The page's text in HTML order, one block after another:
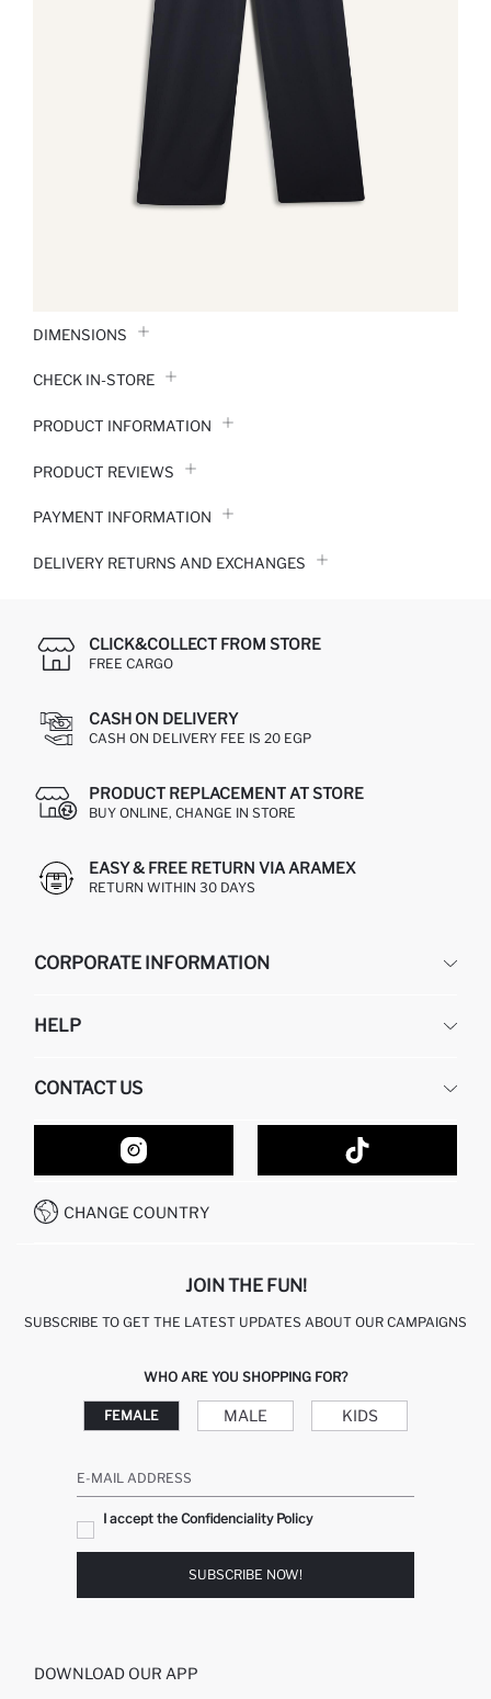
DIMENSIONS
CHECK IN-STORE
PRODUCT INFORMATION
PRODUCT REVIEWS
PAYMENT INFORMATION
DELIVERY RETURNS AND EXCHANGES
CLICK&COLLECT FROM STORE
FREE CARGO
CASH ON DELIVERY
CASH ON DELIVERY FEE IS 20 EGP
PRODUCT REPLACEMENT AT STORE
BUY ONLINE, CHANGE IN STORE
EASY & FREE RETURN VIA ARAMEX
RETURN WITHIN 30 DAYS
CORPORATE INFORMATION
ABOUT US
GIFT CLUB
HELP
RETURN AND CHANGES
ORDER TRACKING
HOW TO SHOP ON DEFACTO?
HOW TO PAY ON DEFACTO?
CONDITIONS OF COMPETITION
CONTACT US
CONTACT FORM
CUSTOMER SERVICES
CALL CENTER 19782
CHANGE COUNTRY
JOIN THE FUN!
SUBSCRIBE TO GET THE LATEST UPDATES ABOUT OUR CAMPAIGNS
WHO ARE YOU SHOPPING FOR?
FEMALE MALE KIDS
E-MAIL ADDRESS
I accept the Confidenciality Policy
SUBSCRIBE NOW!
DOWNLOAD OUR APP